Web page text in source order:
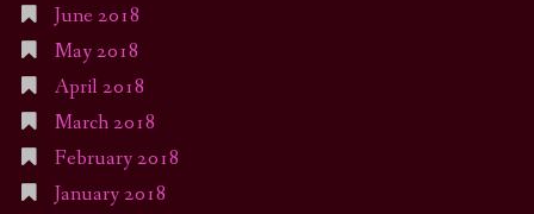
June 2018
May 2018
April 2018
March 2018
February 2018
January 2018